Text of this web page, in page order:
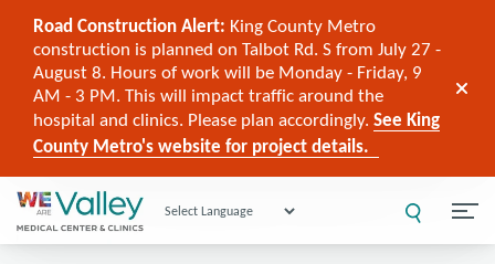
Road Construction Alert: King County Metro
construction is planned on Talbot Rd. S from July 27 -
August 8. Hours of work will be Monday - Friday, 9
AM - 3 PM. This will impact traffic around the
hospital and clinics. Please plan accordingly. See King
County Metro's website for project details.
Powered by